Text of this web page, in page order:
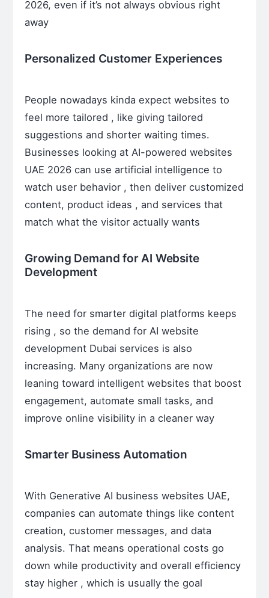
2026, even if it’s not always obvious right
away
Personalized Customer Experiences
People nowadays kinda expect websites to
feel more tailored , like giving tailored
suggestions and shorter waiting times.
Businesses looking at AI-powered websites
UAE 2026 can use artificial intelligence to
watch user behavior , then deliver customized
content, product ideas , and services that
match what the visitor actually wants
Growing Demand for AI Website
Development
The need for smarter digital platforms keeps
rising , so the demand for AI website
development Dubai services is also
increasing. Many organizations are now
leaning toward intelligent websites that boost
engagement, automate small tasks, and
improve online visibility in a cleaner way
Smarter Business Automation
With Generative AI business websites UAE,
companies can automate things like content
creation, customer messages, and data
analysis. That means operational costs go
down while productivity and overall efficiency
stay higher , which is usually the goal